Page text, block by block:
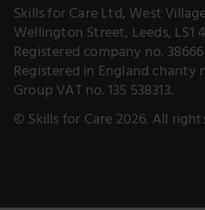
Skills for Care Ltd, West
Wellington Street, Leeds, LS1
Registered company no.
Registered in England charity
Group VAT no. 135 538313.
© Skills for Care 2026. All